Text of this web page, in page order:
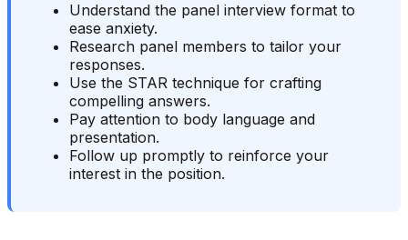
Understand the panel interview format to
ease anxiety.
Research panel members to tailor your
responses.
Use the STAR technique for crafting
compelling answers.
Pay attention to body language and
presentation.
Follow up promptly to reinforce your
interest in the position.